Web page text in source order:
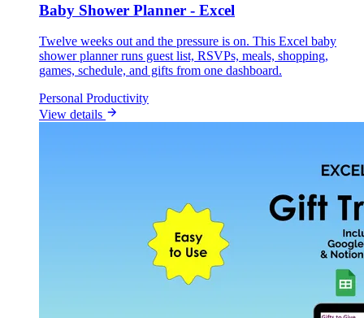
Baby Shower Planner - Excel
Twelve weeks out and the pressure is on. This Excel baby
shower planner runs guest list, RSVPs, meals, shopping,
games, schedule, and gifts from one dashboard.
Personal Productivity
View details